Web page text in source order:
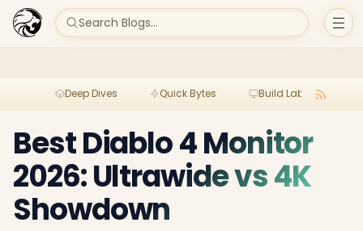
Search Blogs...
Deep Dives Quick Bytes Build Lab
Best Diablo 4 Monitor
2026: Ultrawide vs 4K
Showdown